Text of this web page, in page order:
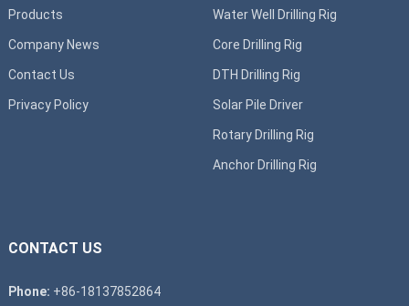
Products
Company News
Contact Us
Privacy Policy
Water Well Drilling Rig
Core Drilling Rig
DTH Drilling Rig
Solar Pile Driver
Rotary Drilling Rig
Anchor Drilling Rig
CONTACT US
Phone: +86-18137852864